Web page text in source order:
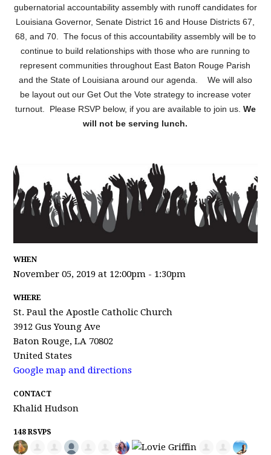
gubernatorial accountability assembly with runoff candidates for
Louisiana Governor, Senate District 16 and House Districts 67,
68, and 70. The focus of this accountability assembly will be to
continue to build relationships with those who are running to
represent communities throughout East Baton Rouge Parish
and the State of Louisiana around our agenda. We will also
be layout out our Get Out the Vote strategy to increase voter
turnout. Please RSVP below, if you are available to join us. We
will not be serving lunch.
WHEN
November 05, 2019 at 12:00pm - 1:30pm
WHERE
St. Paul the Apostle Catholic Church
3912 Gus Young Ave
Baton Rouge, LA 70802
United States
Google map and directions
CONTACT
Khalid Hudson
148 RSVPS